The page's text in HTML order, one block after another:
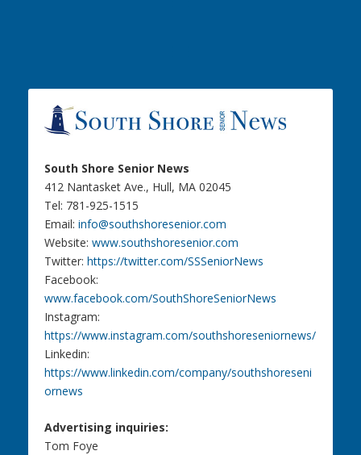
South Shore Senior News
412 Nantasket Ave., Hull, MA 02045
Tel: 781-925-1515
Email: info@southshoresenior.com
Website: www.southshoresenior.com
Twitter: https://twitter.com/SSSeniorNews
Facebook:
www.facebook.com/SouthShoreSeniorNews
Instagram:
https://www.instagram.com/southshoreseniornews/
Linkedin:
https://www.linkedin.com/company/southshoreseni
ornews
Advertising inquiries:
Tom Foye